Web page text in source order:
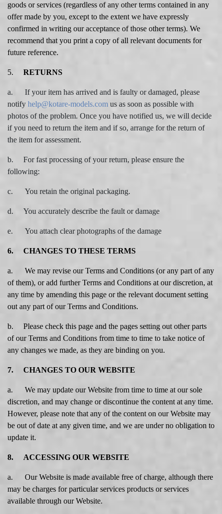
goods or services (regardless of any other terms contained in any
offer made by you, except to the extent we have expressly
confirmed in writing our acceptance of those other terms). We
recommend that you print a copy of all relevant documents for
future reference.
5. RETURNS
a. If your item has arrived and is faulty or damaged, please
notify help@kotare-models.com us as soon as possible with
photos of the problem. Once you have notified us, we will decide
if you need to return the item and if so, arrange for the return of
the item for assessment.
b. For fast processing of your return, please ensure the
following:
c. You retain the original packaging.
d. You accurately describe the fault or damage
e. You attach clear photographs of the damage
6. CHANGES TO THESE TERMS
a. We may revise our Terms and Conditions (or any part of any
of them), or add further Terms and Conditions at our discretion, at
any time by amending this page or the relevant document setting
out any part of our Terms and Conditions.
b. Please check this page and the pages setting out other parts
of our Terms and Conditions from time to time to take notice of
any changes we made, as they are binding on you.
7. CHANGES TO OUR WEBSITE
a. We may update our Website from time to time at our sole
discretion, and may change or discontinue the content at any time.
However, please note that any of the content on our Website may
be out of date at any given time, and we are under no obligation to
update it.
8. ACCESSING OUR WEBSITE
a. Our Website is made available free of charge, although there
may be charges for particular services products or services
available through our Website.